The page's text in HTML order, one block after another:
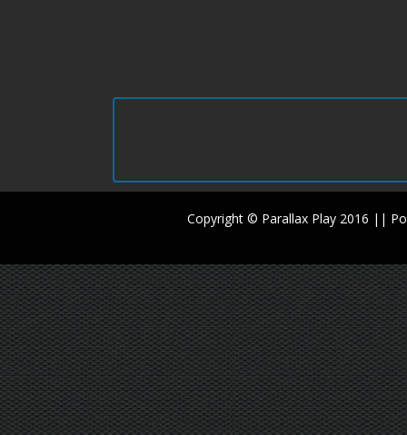
Copyright © Parallax Play 2016 ||